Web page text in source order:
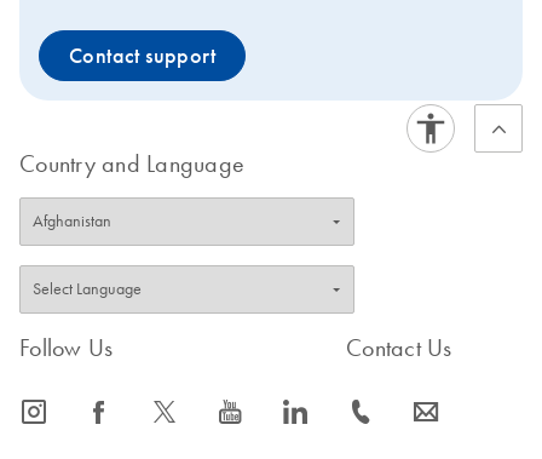
Contact support
Country and Language
Follow Us
icon_0065_instagram-s icon_0064_facebook-s icon_0340_cc_gen_x-s icon_0077_youtube-s icon_0066_linkedin-s
Contact Us
icon_0072_phone-s icon_0063_envelope-s